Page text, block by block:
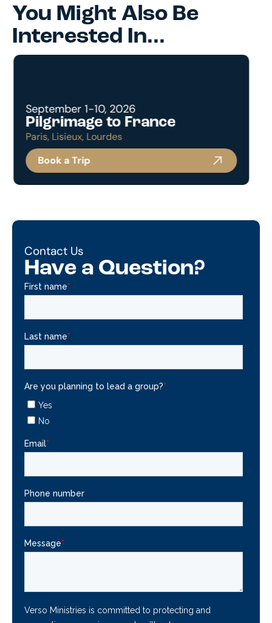
You Might Also Be
Interested In...
December 26, 2022 - January 3, 2023
A Pilgrimage to the Holy
Land with Holy Family Parish
Book a Trip
Contact Us
Have a Question?